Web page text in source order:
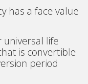
has a face value
universal life
is convertible
period